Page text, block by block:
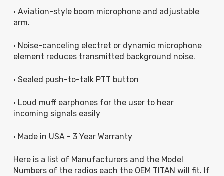
• Aviation-style boom microphone and adjustable
arm.
• Noise-canceling electret or dynamic microphone
element reduces transmitted background noise.
• Sealed push-to-talk PTT button
• Loud muff earphones for the user to hear
incoming signals easily
• Made in USA - 3 Year Warranty
Here is a list of Manufacturers and the Model
Numbers of the radios each the OEM TITAN will fit. If